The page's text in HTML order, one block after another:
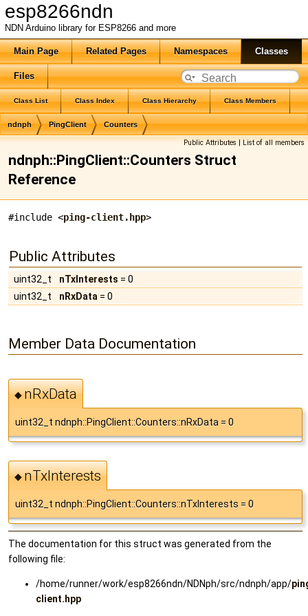
esp8266ndn
NDN Arduino library for ESP8266 and more
Main Page Related Pages Namespaces Classes
Files
Class List Class Index Class Hierarchy Class Members
ndnph PingClient Counters
Public Attributes|List of all members
ndnph::PingClient::Counters Struct
Reference
#include <ping-client.hpp>
Public Attributes
uint32_t nTxInterests = 0
uint32_t
nRxData = 0
Member Data Documentation
◆nRxData
uint32_t ndnph::PingClient::Counters::nRxData = 0
◆nTxInterests
uint32_t ndnph::PingClient::Counters::nTxInterests = 0
The documentation for this struct was generated from the
following file:
/home/runner/work/esp8266ndn/NDNph/src/ndnph/app/
client.hpp